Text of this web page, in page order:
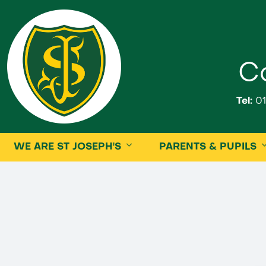
Tel:
WE ARE ST JOSEPH'S PARENTS & PUPILS